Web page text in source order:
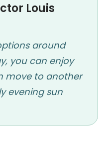
Louis
around
you can enjoy
move to another
evening sun